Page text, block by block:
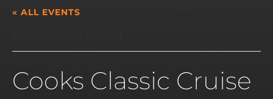
« ALL EVENTS
Cooks Classic Cruise